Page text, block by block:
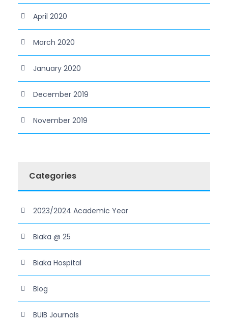
April 2020
March 2020
January 2020
December 2019
November 2019
Categories
2023/2024 Academic Year
Biaka @ 25
Biaka Hospital
Blog
BUIB Journals